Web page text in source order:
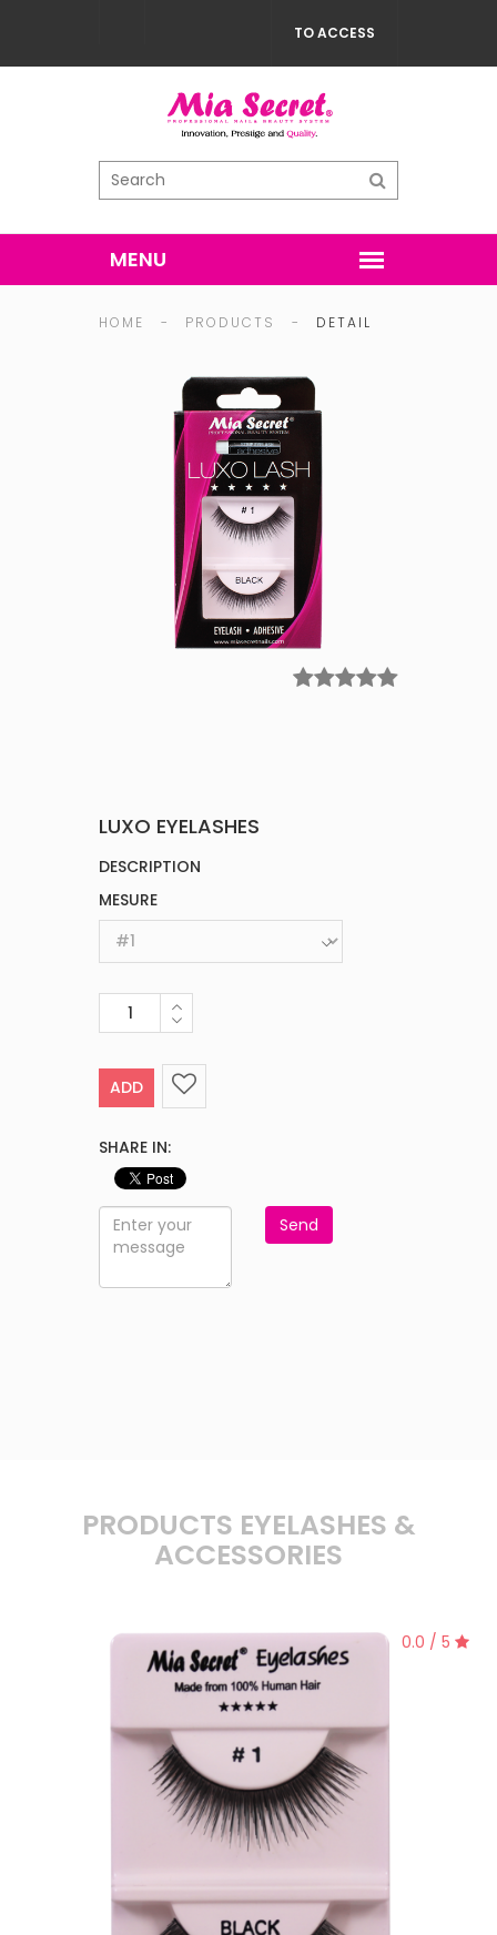
TO ACCESS
HOME - PRODUCTS - DETAIL
LUXO EYELASHES
DESCRIPTION
MESURE
ADD
SHARE IN:
Send
PRODUCTS EYELASHES &
ACCESSORIES
0.0 / 5